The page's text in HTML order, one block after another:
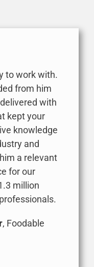
to work with.
from him
with
kept your
knowledge
and
a relevant
for our
million
, Foodable